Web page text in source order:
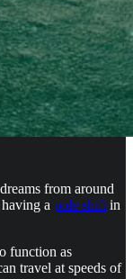
from around
a pole shift in
function as
travel at speeds of